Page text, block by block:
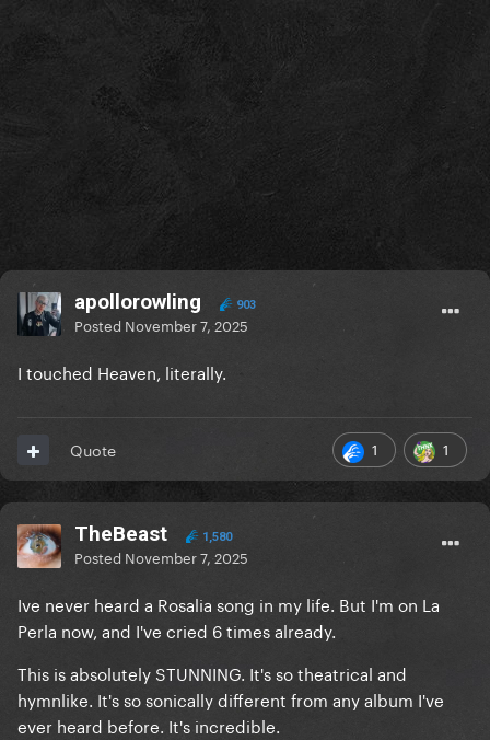
apollorowling 903
Posted November 7, 2025
I touched Heaven, literally.
1 1
Quote
TheBeast 1,580
Posted November 7, 2025
Ive never heard a Rosalia song in my life. But I'm on La
Perla now, and I've cried 6 times already.
This is absolutely STUNNING. It's so theatrical and
hymnlike. It's so sonically different from any album I've
ever heard before. It's incredible.